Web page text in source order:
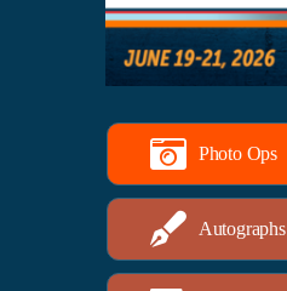
Photo Ops
Autographs